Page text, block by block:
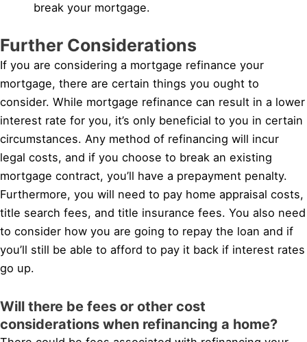
break your mortgage.
Further Considerations
If you are considering a mortgage refinance your
mortgage, there are certain things you ought to
consider. While mortgage refinance can result in a lower
interest rate for you, it’s only beneficial to you in certain
circumstances. Any method of refinancing will incur
legal costs, and if you choose to break an existing
mortgage contract, you’ll have a prepayment penalty.
Furthermore, you will need to pay home appraisal costs,
title search fees, and title insurance fees. You also need
to consider how you are going to repay the loan and if
you’ll still be able to afford to pay it back if interest rates
go up.
Will there be fees or other cost
considerations when refinancing a home?